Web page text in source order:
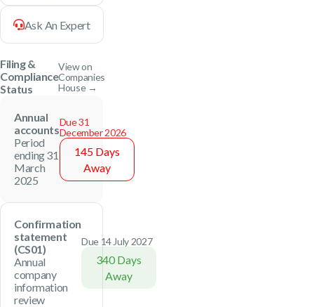
Ask An Expert
Filing &
Compliance
Status
View on
Companies
House →
Annual
accounts
Period
ending 31
March
2025
Due 31
December 2026
145 Days
Away
Confirmation
statement
(CS01)
Annual
company
information
review
Due 14 July 2027
340 Days
Away